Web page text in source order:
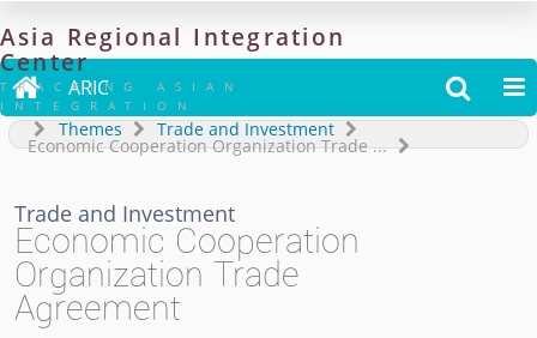
Asia Regional Integration
Center
TRACKING ASIAN
INTEGRATION
 ARIC  
Themes Trade and Investment
Economic Cooperation Organization Trade...
Trade and Investment
Economic Cooperation
Organization Trade
Agreement